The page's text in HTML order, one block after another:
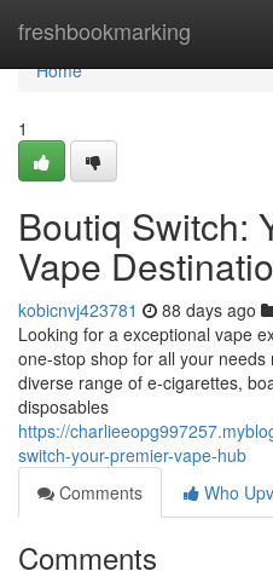
freshbookmarking
Home
Home
1
Boutiq Switch:
Vape
kobicnvj423781 88 days ago
Looking for a exceptional vape
one-stop shop for all your
diverse range of e-cigarettes,
disposables
https://
switch-your-premier-vape-hub
Comments
Who
Comments